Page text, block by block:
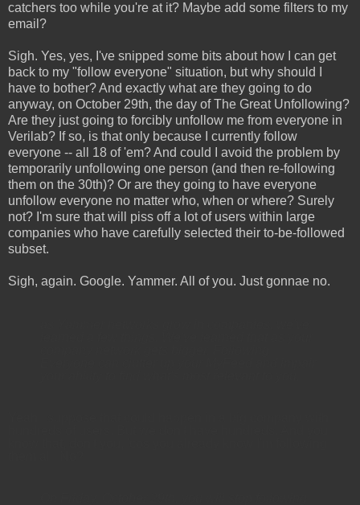
catchers too while you're at it? Maybe add some filters to my
email?
Sigh. Yes, yes, I've snipped some bits about how I can get
back to my "follow everyone" situation, but why should I
have to bother? And exactly what are they going to do
anyway, on October 29th, the day of The Great Unfollowing?
Are they just going to forcibly unfollow me from everyone in
Verilab? If so, is that only because I currently follow
everyone -- all 18 of 'em? And could I avoid the problem by
temporarily unfollowing one person (and then re-following
them on the 30th)? Or are they going to have everyone
unfollow everyone no matter who, when or where? Surely
not? I'm sure that will piss off a lot of users within large
companies who have carefully selected their to-be-followed
subset.
Sigh, again. Google. Yammer. All of you. Just gonnae no.